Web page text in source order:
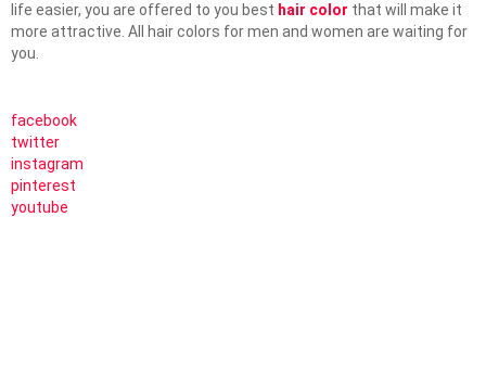
life easier, you are offered to you best hair color that will make it
more attractive. All hair colors for men and women are waiting for
you.
facebook
twitter
instagram
pinterest
youtube